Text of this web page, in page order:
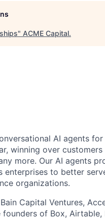
" ACME Capital.
AI agents
winning over
more. Our AI agents
to better
organizations.
Capital Ventures,
of Box,